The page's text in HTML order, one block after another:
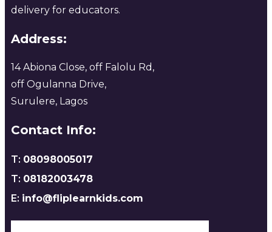
delivery for educators.
Address:
14 Abiona Close, off Falolu Rd,
off Ogulanna Drive,
Surulere, Lagos
Contact Info:
T: 08098005017
T: 08182003478
E: info@fliplearnkids.com